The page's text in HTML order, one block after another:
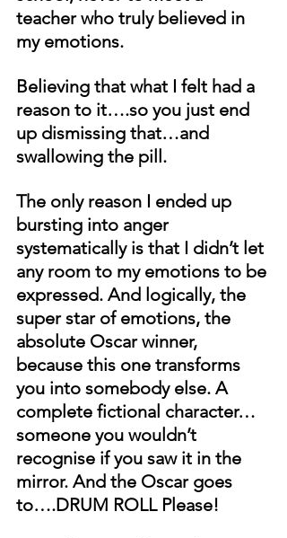
teacher who truly believed in
my emotions.
Believing that what I felt had a
reason to it….so you just end
up dismissing that…and
swallowing the pill.
The only reason I ended up
bursting into anger
systematically is that I didn’t let
any room to my emotions to be
expressed. And logically, the
super star of emotions, the
absolute Oscar winner,
because this one transforms
you into somebody else. A
complete fictional character…
someone you wouldn’t
recognise if you saw it in the
mirror. And the Oscar goes
to….DRUM ROLL Please!